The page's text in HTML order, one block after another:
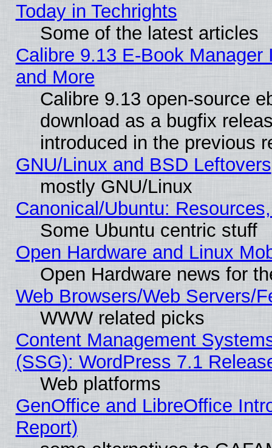
Today in Techrights
Some of the latest articles
Calibre 9.13 E-Book
and More
Calibre 9.13 open-source
download as a bugfix
introduced in the previous
GNU/Linux and BSD Leftovers
mostly GNU/Linux
Canonical/Ubuntu:
Some Ubuntu centric stuff
Open Hardware and Linux
Open Hardware news for
Web Browsers/Web Servers/
WWW related picks
Content Management
(SSG): WordPress 7.1
Web platforms
GenOffice and LibreOffice
Report)